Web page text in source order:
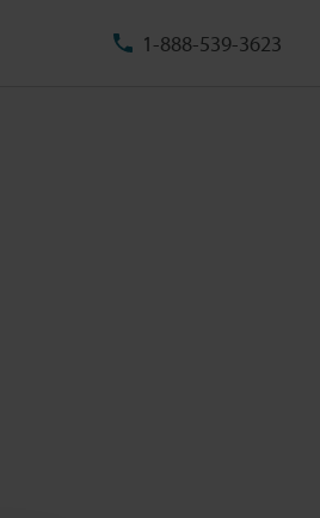
1-888-539-3623